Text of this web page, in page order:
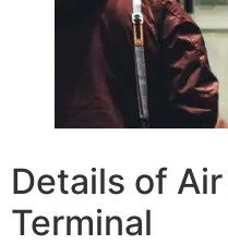
Details of
Terminal